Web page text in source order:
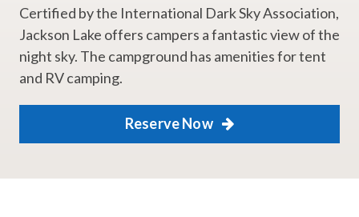
Certified by the International Dark Sky Association,
Jackson Lake offers campers a fantastic view of the
night sky. The campground has amenities for tent
and RV camping.
Reserve Now